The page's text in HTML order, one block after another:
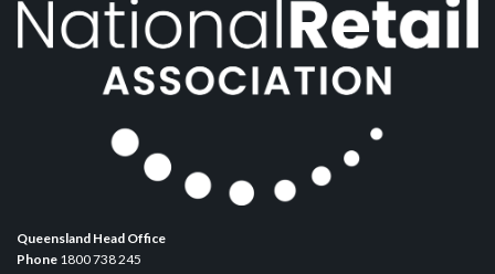
Queensland Head Office
Phone 1800 738 245